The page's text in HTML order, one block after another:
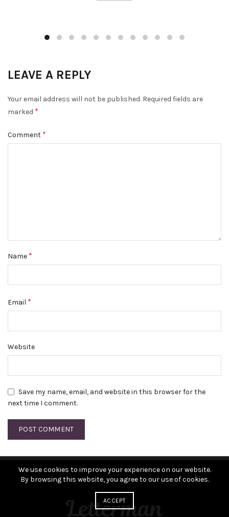
LEAVE A REPLY
Your email address will not be published. Required fields are
marked *
Comment *
Name *
Email *
Website
Save my name, email, and website in this browser for the
next time I comment.
We use cookies to improve your experience on our website.
By browsing this website, you agree to our use of cookies.
ACCEPT